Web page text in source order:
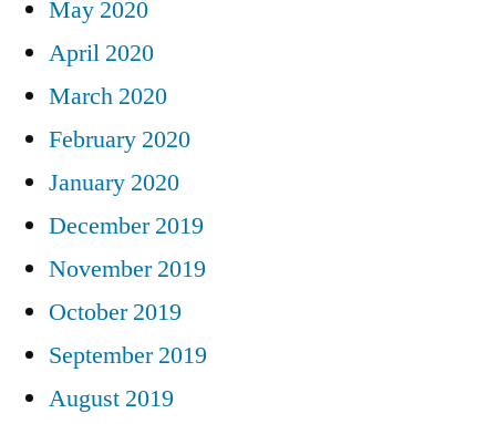
May 2020
April 2020
March 2020
February 2020
January 2020
December 2019
November 2019
October 2019
September 2019
August 2019